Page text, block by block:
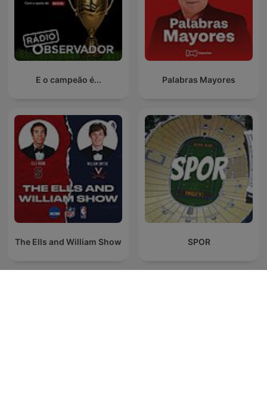
E o campeão é... Palabras Mayores
The Ells and William Show SPOR